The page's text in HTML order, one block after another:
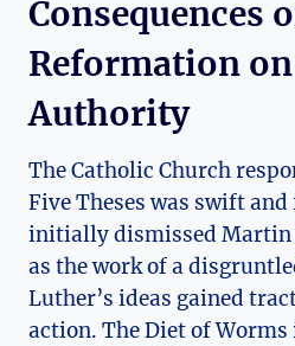
Consequences
Reformation
Authority
The Catholic ⁢Church
Five Theses was swift and
initially dismissed Martin
as the work‍ of a‍
Luther’s ideas gained
action. The Diet of Worms